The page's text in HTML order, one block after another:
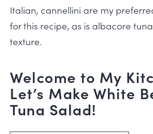
Italian, cannellini are my
for this recipe, as is albacore
texture.
Welcome to My
Let’s Make White
Tuna Salad!